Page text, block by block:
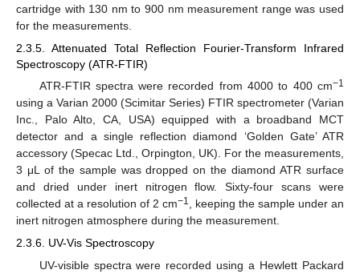
cartridge with 130 nm to 900 nm measurement range was used
for the measurements.
2.3.5. Attenuated Total Reflection Fourier-Transform Infrared
Spectroscopy (ATR-FTIR)
ATR-FTIR spectra were recorded from 4000 to 400 cm−1
using a Varian 2000 (Scimitar Series) FTIR spectrometer (Varian
Inc., Palo Alto, CA, USA) equipped with a broadband MCT
detector and a single reflection diamond ‘Golden Gate’ ATR
accessory (Specac Ltd., Orpington, UK). For the measurements,
3 μL of the sample was dropped on the diamond ATR surface
and dried under inert nitrogen flow. Sixty-four scans were
collected at a resolution of 2 cm−1, keeping the sample under an
inert nitrogen atmosphere during the measurement.
2.3.6. UV-Vis Spectroscopy
UV-visible spectra were recorded using a Hewlett Packard